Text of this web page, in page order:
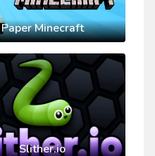
Paper Minecraft
Slither.io